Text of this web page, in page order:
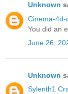
Unknown
Cinema-4d-
You did an
June 26,
Unknown
Sylenth1